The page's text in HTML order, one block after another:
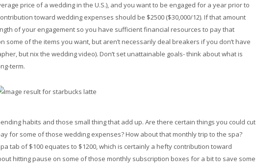
price of a wedding in the U.S.), and you want to be engaged for a year prior to
toward wedding expenses should be $2500 ($30,000/12). If that amount
of your engagement so you have sufficient financial resources to pay that
some of the items you want, but aren’t necessarily deal breakers if you don’t have
but nix the wedding video). Don’t set unattainable goals- think about what is
term.
habits and those small thing that add up. Are there certain things you could cut
for some of those wedding expenses? How about that monthly trip to the spa?
tab of $100 equates to $1200, which is certainly a hefty contribution toward
hitting pause on some of those monthly subscription boxes for a bit to save some